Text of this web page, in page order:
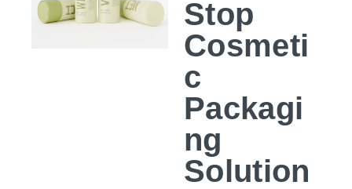
Stop
Cosmeti
c
Packagi
ng
Solution